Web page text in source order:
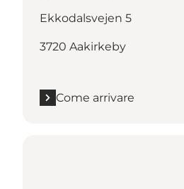
Ekkodalsvejen 5
3720 Aakirkeby
Come arrivare